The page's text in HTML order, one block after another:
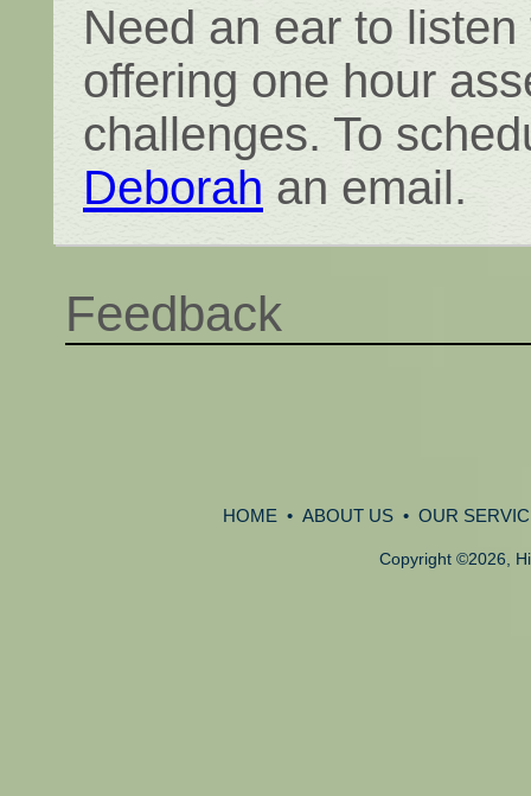
Need an ear to
offering one hour
challenges. To
Deborah an email.
Feedback
HOME • ABOUT US • OUR
Copyright ©2026,